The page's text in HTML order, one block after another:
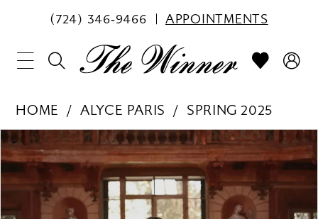
(724) 346‑9466 APPOINTMENTS
HOME ALYCE PARIS
SPRING 2025
Products
Views
Carousel
Skip
to
end
PAUSE AUTOPLAY
PREVIOUS SLIDE
NEXT SLIDE
0
1